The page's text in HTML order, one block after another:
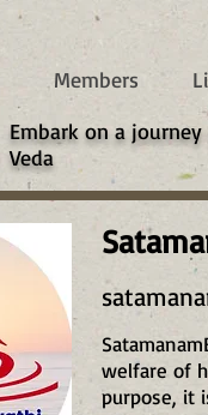
Members
​Embark on a
Veda
welfare of
purpose, it